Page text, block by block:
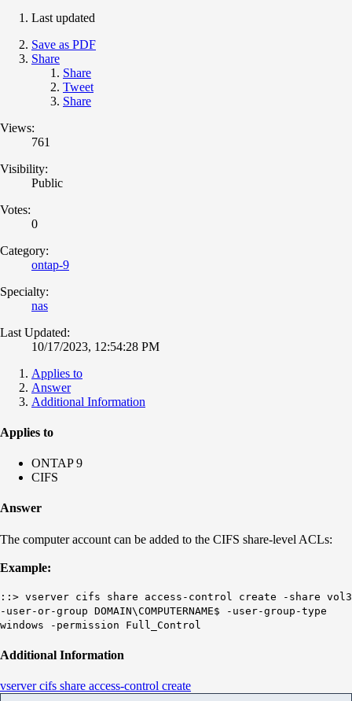
Last updated
Save as PDF
Share
Share
Tweet
Share
Views:
761
Visibility:
Public
Votes:
0
Category:
ontap-9
Specialty:
nas
Last Updated:
10/17/2023, 12:54:28 PM
Applies to
Answer
Additional Information
Applies to
ONTAP 9
CIFS
Answer
The computer account can be added to the CIFS share-level ACLs:
Example:
::> vserver cifs share access-control create -share vol3
-user-or-group DOMAIN\COMPUTERNAME$ -user-group-type
windows -permission Full_Control
Additional Information
vserver cifs share access-control create